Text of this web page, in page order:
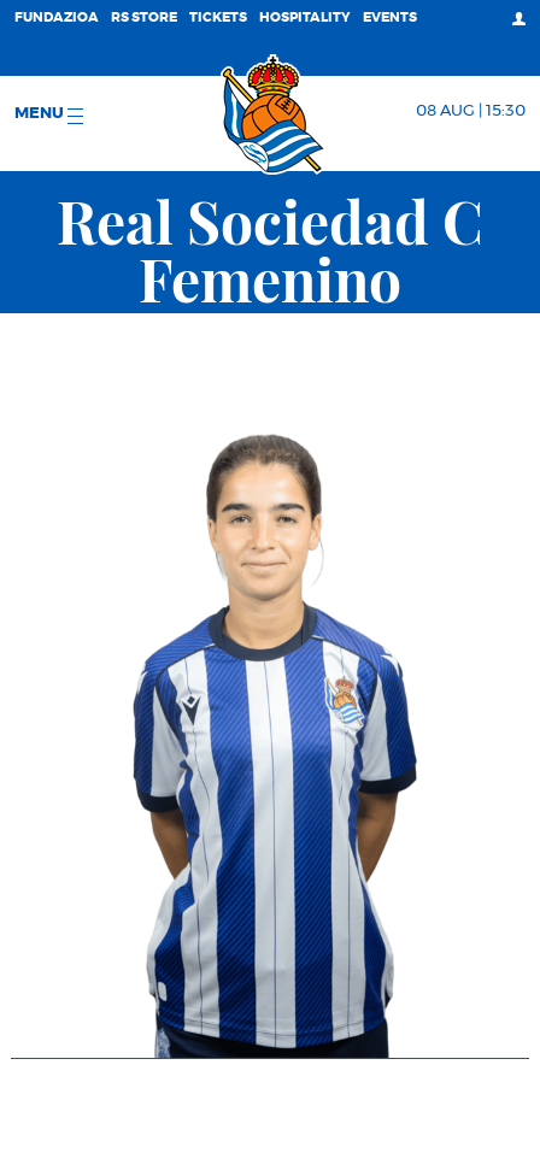
FUNDAZIOA RS STORE TICKETS HOSPITALITY EVENTS
MENU 08 AUG | 15:30
Real Sociedad C
Femenino